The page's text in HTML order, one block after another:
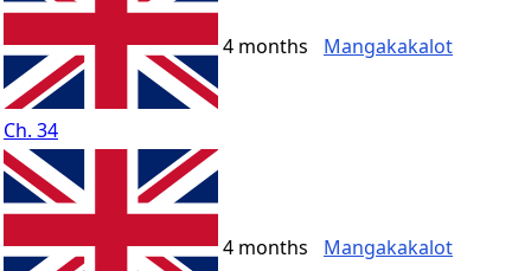
Ch. 34
4 months Mangakakalot
4 months Mangakakalot